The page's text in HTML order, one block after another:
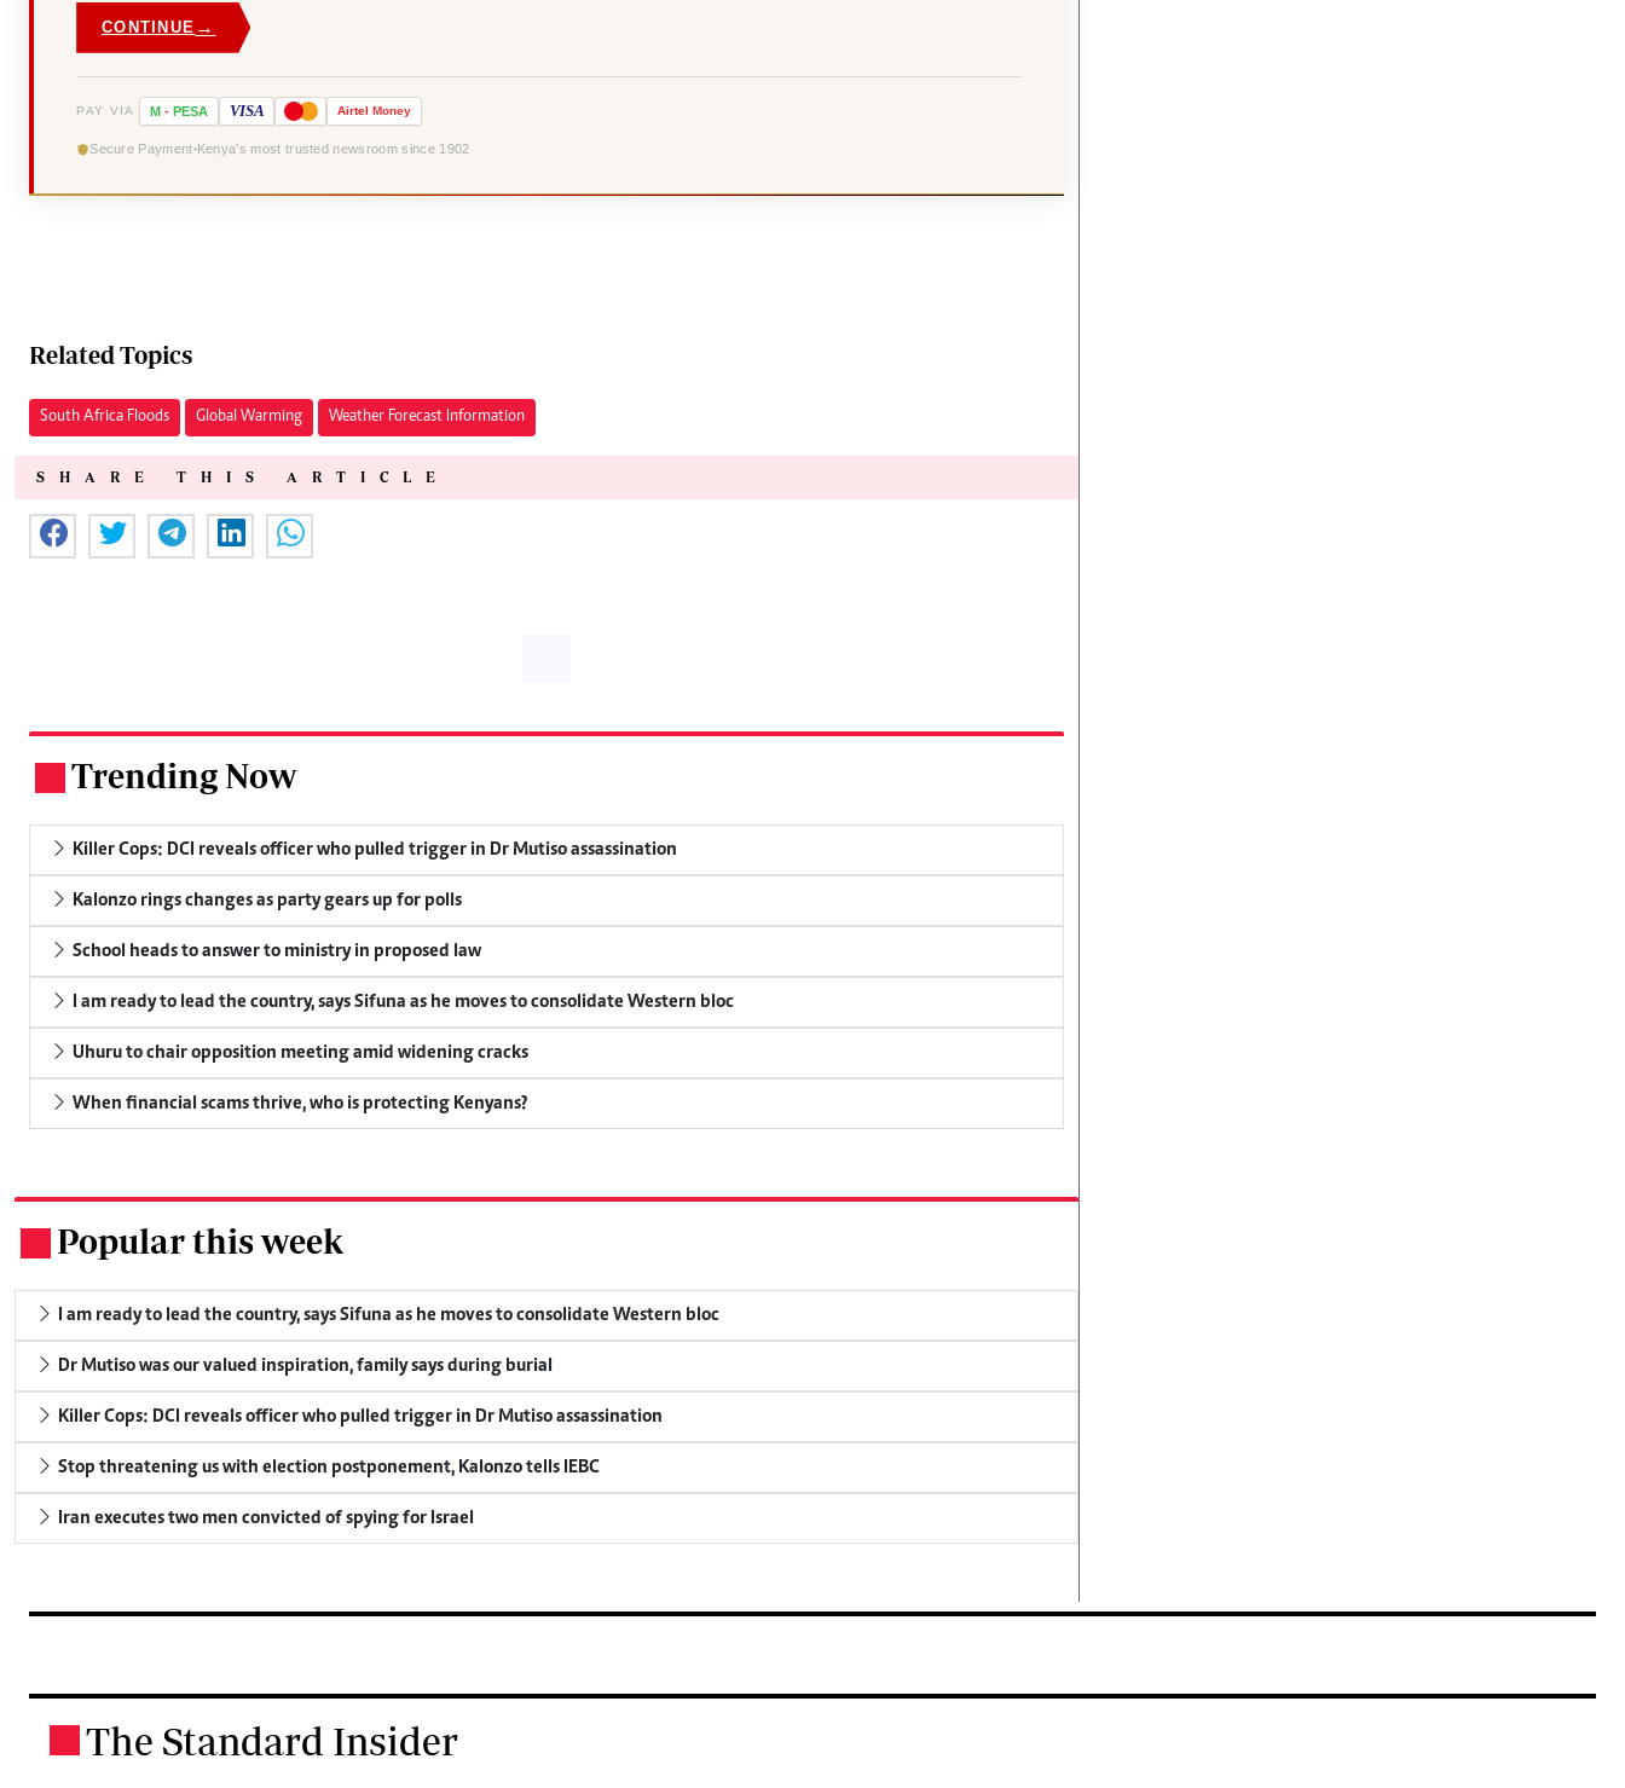
CONTINUE →
PAY VIA M - PESA VISA Airtel Money
Secure Payment Kenya's most trusted newsroom since 1902
Related Topics
South Africa Floods Global Warming Weather Forecast Information
SHARE THIS ARTICLE
Trending Now
Killer Cops: DCI reveals officer who pulled trigger in Dr Mutiso assassination
Kalonzo rings changes as party gears up for polls
School heads to answer to ministry in proposed law
I am ready to lead the country, says Sifuna as he moves to consolidate Western bloc
Uhuru to chair opposition meeting amid widening cracks
When financial scams thrive, who is protecting Kenyans?
Popular this week
I am ready to lead the country, says Sifuna as he moves to consolidate Western bloc
Dr Mutiso was our valued inspiration, family says during burial
Killer Cops: DCI reveals officer who pulled trigger in Dr Mutiso assassination
Stop threatening us with election postponement, Kalonzo tells IEBC
Iran executes two men convicted of spying for Israel
The Standard Insider